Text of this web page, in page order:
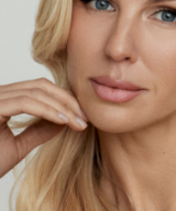
Nut